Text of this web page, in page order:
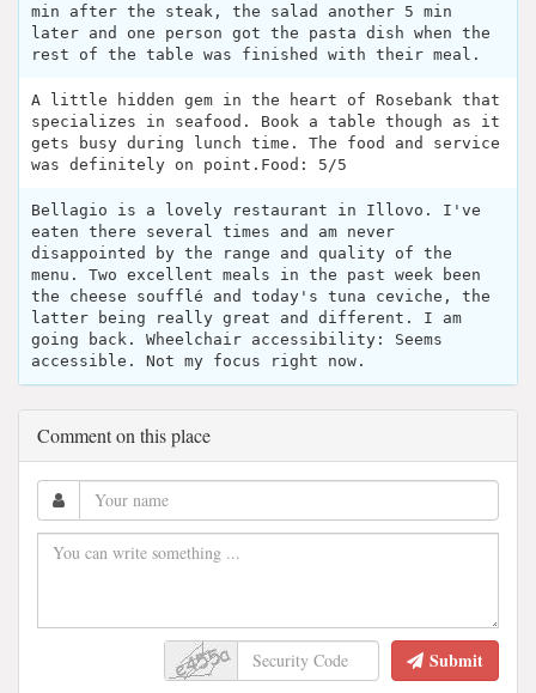
min after the steak, the salad another 5 min
later and one person got the pasta dish when the
rest of the table was finished with their meal.
A little hidden gem in the heart of Rosebank that
specializes in seafood. Book a table though as it
gets busy during lunch time. The food and service
was definitely on point.Food: 5/5
Bellagio is a lovely restaurant in Illovo. I've
eaten there several times and am never
disappointed by the range and quality of the
menu. Two excellent meals in the past week been
the cheese soufflé and today's tuna ceviche, the
latter being really great and different. I am
going back. Wheelchair accessibility: Seems
accessible. Not my focus right now.
Comment on this place
Submit